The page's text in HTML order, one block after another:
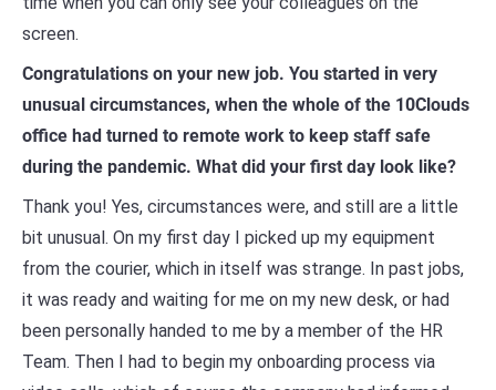
screen.
Congratulations on your new job. You started in very
unusual circumstances, when the whole of the 10Clouds
office had turned to remote work to keep staff safe
during the pandemic. What did your first day look like?
Thank you! Yes, circumstances were, and still are a little
bit unusual. On my first day I picked up my equipment
from the courier, which in itself was strange. In past jobs,
it was ready and waiting for me on my new desk, or had
been personally handed to me by a member of the HR
Team. Then I had to begin my onboarding process via